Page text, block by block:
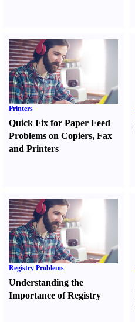
Printers
Quick Fix for Paper Feed
Problems on Copiers, Fax
and Printers
Registry Problems
Understanding the
Importance of Registry